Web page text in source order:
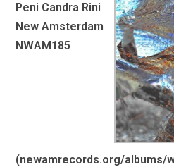
Peni Candra Rini
New Amsterdam
NWAM185
(newamrecords.org/albums/